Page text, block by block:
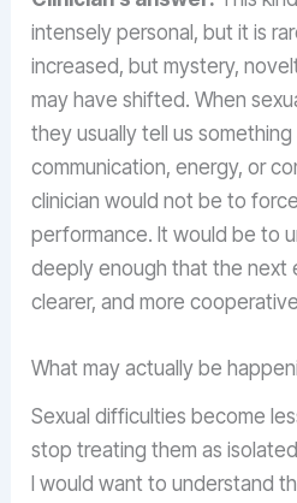
intensely personal, but it is
increased, but mystery,
may have shifted. When
they usually tell us
communication, energy, or
clinician would not be to
performance. It would be to
deeply enough that the next
clearer, and more
What may actually be
Sexual difficulties become
stop treating them as
I would want to understand